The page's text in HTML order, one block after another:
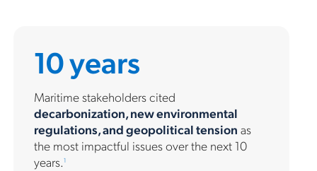
10 years
Maritime stakeholders cited
decarbonization, new environmental
regulations, and geopolitical tension as
the most impactful issues over the next 10
years.1